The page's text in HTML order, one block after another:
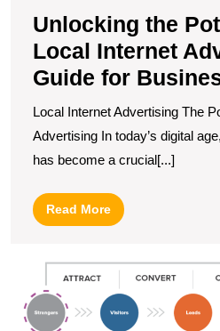
Unlocking the
Local Internet
Guide for
Local Internet Advertising The
Advertising In today’s digital
has become a crucial[...]
Read MoreRead
More